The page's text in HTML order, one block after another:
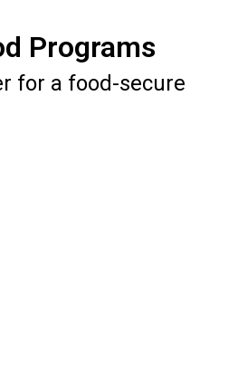
Programs
for a food-secure